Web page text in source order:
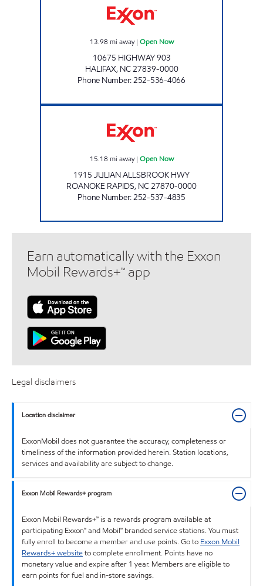
13.98 mi away| Open Now
10675 HIGHWAY 903
HALIFAX, NC27839-0000
Phone Number:252-536-4066
15.18 mi away| Open Now
1915 JULIAN ALLSBROOK HWY
ROANOKE RAPIDS, NC27870-0000
Phone Number:252-537-4835
Earn automatically with the Exxon
Mobil Rewards+™ app
Legal disclaimers
Location disclaimer
ExxonMobil does not guarantee the accuracy, completeness or
timeliness of the information provided herein. Station locations,
services and availability are subject to change.
Exxon Mobil Rewards+ program
Exxon Mobil Rewards+™ is a rewards program available at
participating Exxon™ and Mobil™ branded service stations. You must
fully enroll to become a member and use points. Go to Exxon Mobil
Rewards+ websiteto complete enrollment. Points have no
monetary value and expire after 1 year. Members are eligible to
earn points for fuel and in-store savings.